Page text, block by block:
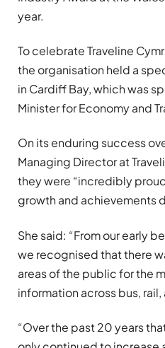
year.
To celebrate Traveline
the organisation held a
in Cardiff Bay, which was
Minister for Economy and
On its enduring success
Managing Director at
they were “incredibly
growth and achievements
She said: “From our early
we recognised that there
areas of the public for the
information across bus,
“Over the past 20 years